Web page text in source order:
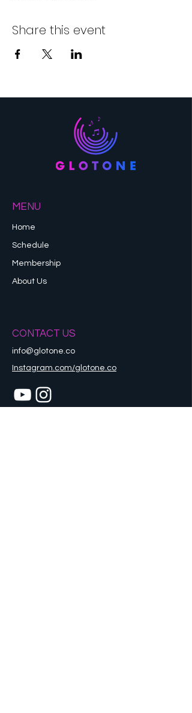
Share this event
MENU
Home
Schedule
Membership
About Us
CONTACT US
info@glotone.co
Instagram.com/glotone.co